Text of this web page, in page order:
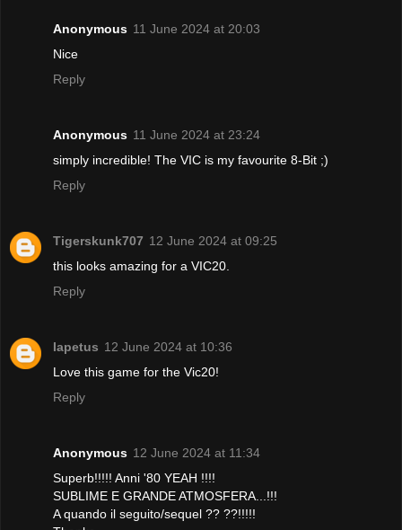
Anonymous 11 June 2024 at 20:03
Nice
Reply
Anonymous 11 June 2024 at 23:24
simply incredible! The VIC is my favourite 8-Bit ;)
Reply
Tigerskunk707 12 June 2024 at 09:25
this looks amazing for a VIC20.
Reply
Iapetus 12 June 2024 at 10:36
Love this game for the Vic20!
Reply
Anonymous 12 June 2024 at 11:34
Superb!!!!! Anni '80 YEAH !!!!
SUBLIME E GRANDE ATMOSFERA...!!!
A quando il seguito/sequel ?? ??!!!!!